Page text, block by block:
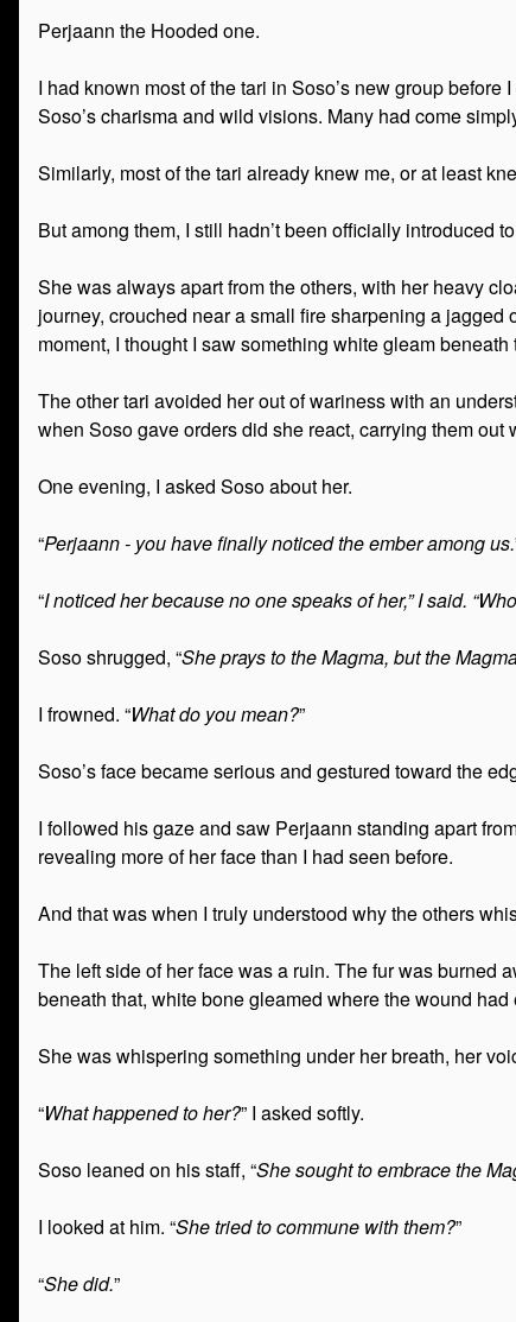
Perjaann the Hooded one.
I had known most of the tari in Soso’s new group
Soso’s charisma and wild visions. Many had come
Similarly, most of the tari already knew me, or at least
But among them, I still hadn’t been officially introduced
She was always apart from the others, with her heavy
journey, crouched near a small fire sharpening a
moment, I thought I saw something white gleam
The other tari avoided her out of wariness with an
when Soso gave orders did she react, carrying them
One evening, I asked Soso about her.
“Perjaann - you have finally noticed the ember among us.
“I noticed her because no one speaks of her,” I said.
Soso shrugged, “She prays to the Magma, but the
I frowned. “What do you mean?”
Soso’s face became serious and gestured toward the
I followed his gaze and saw Perjaann standing apart
revealing more of her face than I had seen before.
And that was when I truly understood why the others
The left side of her face was a ruin. The fur was burned
beneath that, white bone gleamed where the wound
She was whispering something under her breath, her
“What happened to her?” I asked softly.
Soso leaned on his staff, “She sought to embrace the
I looked at him. “She tried to commune with them?”
“She did.”